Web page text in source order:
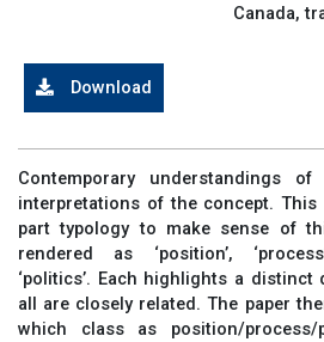
Canada,
Download
Contemporary understandings
interpretations of the concept. This
part typology to make sense of
rendered as ‘position’,
‘politics’. Each highlights a
all are closely related. The paper
which class as position/process/